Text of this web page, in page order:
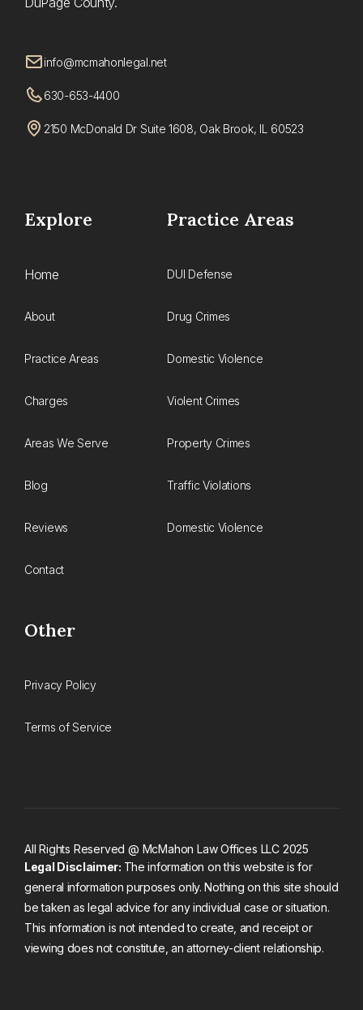
info@mcmahonlegal.net
630-653-4400
2150 McDonald Dr Suite 1608, Oak Brook, IL 60523
Explore
Home
About
Practice Areas
Charges
Areas We Serve
Blog
Reviews
Contact
Practice Areas
DUI Defense
Drug Crimes
Domestic Violence
Violent Crimes
Property Crimes
Traffic Violations
Domestic Violence
Other
Privacy Policy
Terms of Service
All Rights Reserved @ McMahon Law Offices LLC 2025
Legal Disclaimer: The information on this website is for
general information purposes only. Nothing on this site should
be taken as legal advice for any individual case or situation.
This information is not intended to create, and receipt or
viewing does not constitute, an attorney-client relationship.